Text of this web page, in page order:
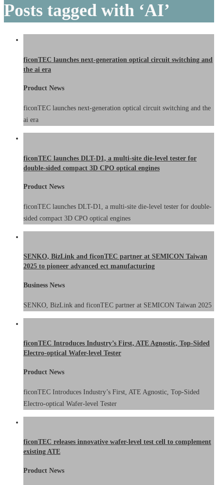
Posts tagged with ‘AI’
ficonTEC launches next-generation optical circuit switching and
the ai era
Product News
ficonTEC launches next-generation optical circuit switching and the
ai era
ficonTEC launches DLT-D1, a multi-site die-level tester for
double-sided compact 3D CPO optical engines
Product News
ficonTEC launches DLT-D1, a multi-site die-level tester for double-
sided compact 3D CPO optical engines
SENKO, BizLink and ficonTEC partner at SEMICON Taiwan
2025 to pioneer advanced ect manufacturing
Business News
SENKO, BizLink and ficonTEC partner at SEMICON Taiwan 2025
ficonTEC Introduces Industry’s First, ATE Agnostic, Top-Sided
Electro-optical Wafer-level Tester
Product News
ficonTEC Introduces Industry’s First, ATE Agnostic, Top-Sided
Electro-optical Wafer-level Tester
ficonTEC releases innovative wafer-level test cell to complement
existing ATE
Product News